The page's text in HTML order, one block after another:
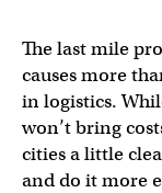
The last mile
causes more
in logistics.
won’t bring
cities a little
and do it more